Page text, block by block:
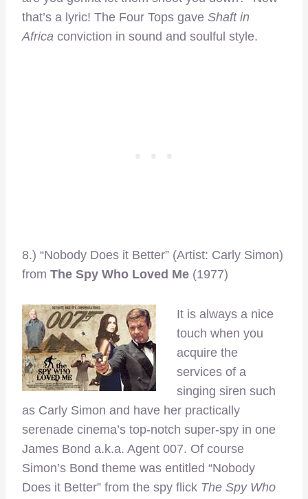
that’s a lyric! The Four Tops gave Shaft in
Africa conviction in sound and soulful style.
8.) “Nobody Does it Better” (Artist: Carly Simon)
from The Spy Who Loved Me (1977)
It is always a nice
touch when you
acquire the
services of a
singing siren such
as Carly Simon and have her practically
serenade cinema’s top-notch super-spy in one
James Bond a.k.a. Agent 007. Of course
Simon’s Bond theme was entitled “Nobody
Does it Better” from the spy flick The Spy Who